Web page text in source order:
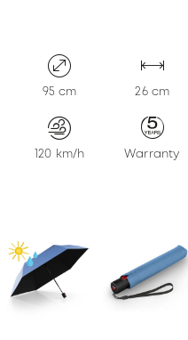
95 cm 26 cm
120 km/h Warranty